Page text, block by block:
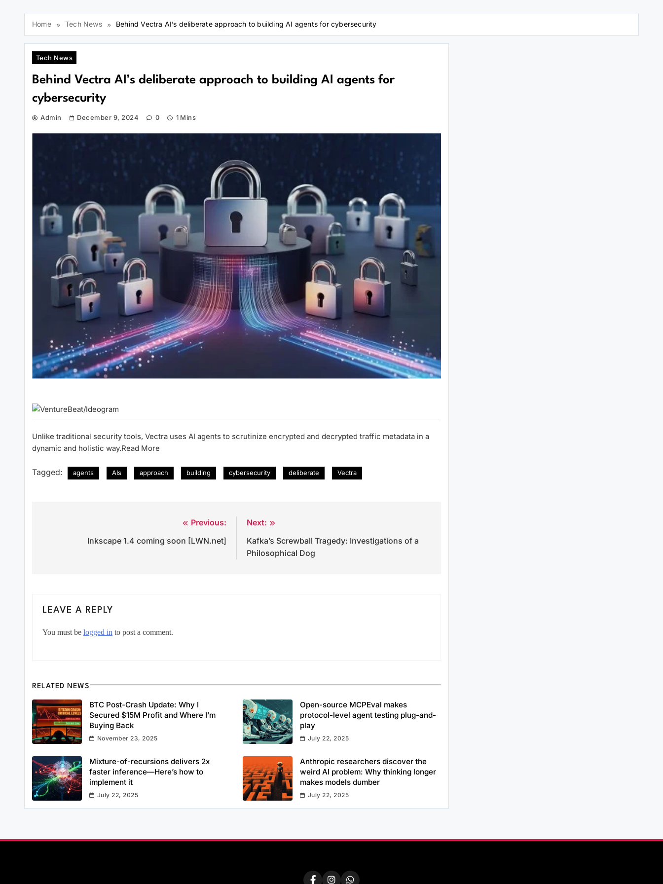
Home Tech News Behind Vectra AI’s deliberate approach to building AI agents for cybersecurity
Tech News
Behind Vectra AI’s deliberate approach to building AI agents for
cybersecurity
Admin December 9, 2024 0 1 Mins
Unlike traditional security tools, Vectra uses AI agents to scrutinize encrypted and decrypted traffic metadata in a
dynamic and holistic way.Read More
Tagged: agents AIs approach building cybersecurity deliberate Vectra
navigation
Previous:
Inkscape 1.4 coming soon [LWN.net]
Next:
Kafka’s Screwball Tragedy: Investigations of a
Philosophical Dog
LEAVE A REPLY
You must be logged in to post a comment.
RELATED NEWS
BTC Post-Crash Update: Why I
Secured $15M Profit and Where I’m
Buying Back
November 23, 2025
Open-source MCPEval makes
protocol-level agent testing plug-and-
play
July 22, 2025
Mixture-of-recursions delivers 2x
faster inference—Here’s how to
implement it
July 22, 2025
Anthropic researchers discover the
weird AI problem: Why thinking longer
makes models dumber
July 22, 2025